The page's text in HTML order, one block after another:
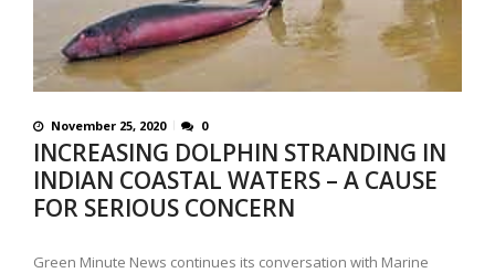
November 25, 2020 0
INCREASING DOLPHIN STRANDING IN
INDIAN COASTAL WATERS – A CAUSE
FOR SERIOUS CONCERN
Green Minute News continues its conversation with Marine